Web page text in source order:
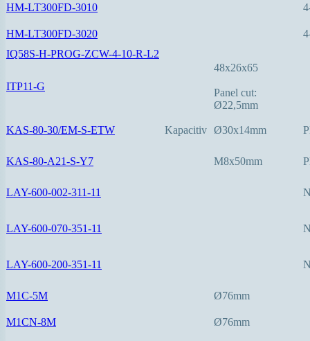
HM-LT300FD-3010
HM-LT300FD-3020
IQ58S-H-PROG-ZCW-4-10-R-L2
ITP11-G
48x26x65
Panel cut:
Ø22,5mm
KAS-80-30/EM-S-ETW Kapacitiv Ø30x14mm
KAS-80-A21-S-Y7 M8x50mm
LAY-600-002-311-11
LAY-600-070-351-11
LAY-600-200-351-11
M1C-5M Ø76mm
M1CN-8M Ø76mm